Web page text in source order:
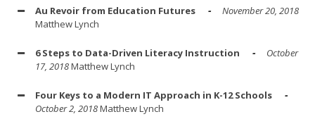
Au Revoir from Education Futures
November 20, 2018
Matthew Lynch
6 Steps to Data-Driven Literacy Instruction
October
17, 2018Matthew Lynch
Four Keys to a Modern IT Approach in K-12 Schools
October 2, 2018Matthew Lynch